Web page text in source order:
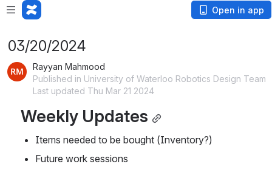
Open in app
03/20/2024
Rayyan Mahmood
Published in University of Waterloo Robotics Design Team
Last updated Thu Mar 21 2024
Weekly Updates
Items needed to be bought (Inventory?)
Future work sessions